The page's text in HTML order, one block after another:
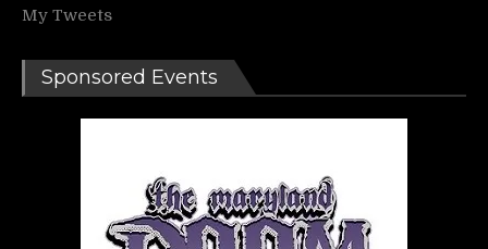
My Tweets
Sponsored Events